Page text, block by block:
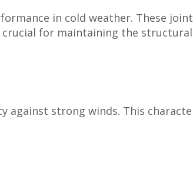
in cold weather. These
for maintaining the
strong winds. This